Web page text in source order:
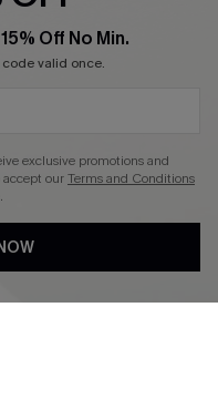
Off No Min.
valid once.
exclusive promotions and
accept ourTerms and Conditions